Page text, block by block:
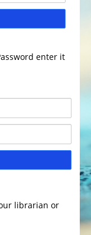
enter it
librarian or